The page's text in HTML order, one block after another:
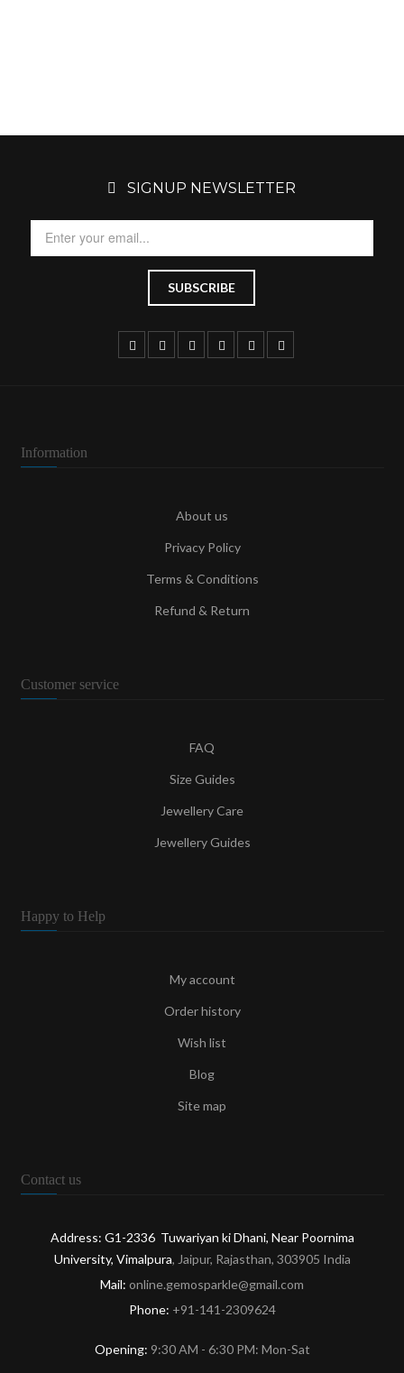
SIGNUP NEWSLETTER
Information
About us
Privacy Policy
Terms & Conditions
Refund & Return
Customer service
FAQ
Size Guides
Jewellery Care
Jewellery Guides
Happy to Help
My account
Order history
Wish list
Blog
Site map
Contact us
Address: G1-2336 Tuwariyan ki Dhani, Near Poornima
University, Vimalpura, Jaipur, Rajasthan, 303905 India
Mail: online.gemosparkle@gmail.com
Phone: +91-141-2309624
Opening: 9:30 AM - 6:30 PM: Mon-Sat